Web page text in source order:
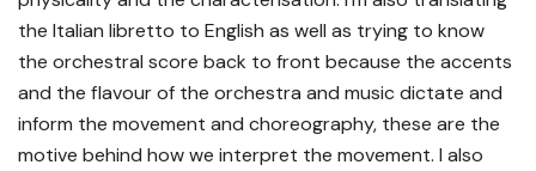
the Italian libretto to English as well as trying to know
the orchestral score back to front because the accents
and the flavour of the orchestra and music dictate and
inform the movement and choreography, these are the
motive behind how we interpret the movement. I also